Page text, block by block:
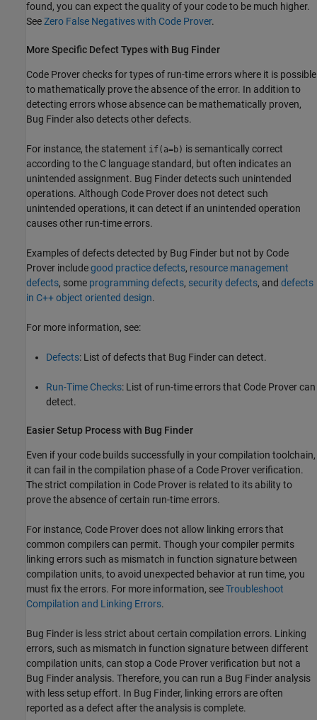
found, you can expect the quality of your code to be much higher.
SeeZero False Negatives with Code Prover.
More Specific Defect Types with Bug Finder
Code Prover checks for types of run-time errors where it is possible
to mathematically prove the absence of the error. In addition to
detecting errors whose absence can be mathematically proven,
Bug Finder also detects other defects.
For instance, the statement if(a=b) is semantically correct
according to the C language standard, but often indicates an
unintended assignment. Bug Finder detects such unintended
operations. Although Code Prover does not detect such
unintended operations, it can detect if an unintended operation
causes other run-time errors.
Examples of defects detected by Bug Finder but not by Code
Prover includegood practice defects, resource management
defects, some programming defects, security defects, and defects
in C++ object oriented design.
For more information, see:
Defects: List of defects that Bug Finder can detect.
Run-Time Checks: List of run-time errors that Code Prover can
detect.
Easier Setup Process with Bug Finder
Even if your code builds successfully in your compilation toolchain,
it can fail in the compilation phase of a Code Prover verification.
The strict compilation in Code Prover is related to its ability to
prove the absence of certain run-time errors.
For instance, Code Prover does not allow linking errors that
common compilers can permit. Though your compiler permits
linking errors such as mismatch in function signature between
compilation units, to avoid unexpected behavior at run time, you
must fix the errors. For more information, seeTroubleshoot
Compilation and Linking Errors.
Bug Finder is less strict about certain compilation errors. Linking
errors, such as mismatch in function signature between different
compilation units, can stop a Code Prover verification but not a
Bug Finder analysis. Therefore, you can run a Bug Finder analysis
with less setup effort. In Bug Finder, linking errors are often
reported as a defect after the analysis is complete.